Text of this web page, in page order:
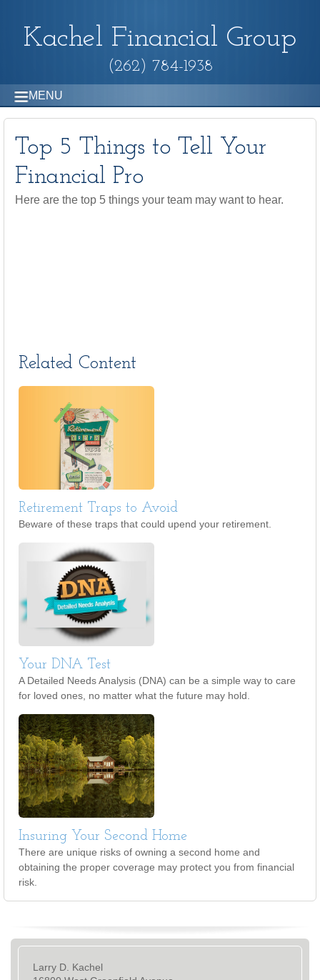
Kachel Financial Group
(262) 784-1938
MENU
Top 5 Things to Tell Your
Financial Pro
Here are the top 5 things your team may want to hear.
Related Content
Retirement Traps to Avoid
Beware of these traps that could upend your retirement.
Your DNA Test
A Detailed Needs Analysis (DNA) can be a simple way to care
for loved ones, no matter what the future may hold.
Insuring Your Second Home
There are unique risks of owning a second home and
obtaining the proper coverage may protect you from financial
risk.
Larry D. Kachel